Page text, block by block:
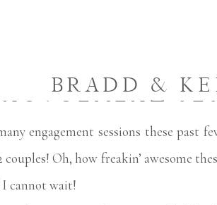
BRADD &
engagement sessions these
couples! Oh, how freakin’ awesome
I cannot wait!